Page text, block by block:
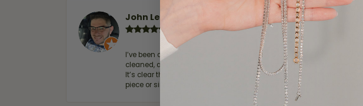
John Lenington
I’ve been a customer of Moore Jewelers for a while now, and they
cleaned, and Ben took great care of us. He was friendly,
It’s clear that customer service is a top priority here, and that’s why
piece or simply maintaining one you already own—I highly